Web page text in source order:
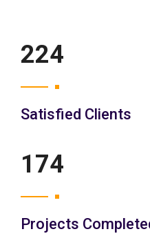
250
Satisfied Clients
200
Projects